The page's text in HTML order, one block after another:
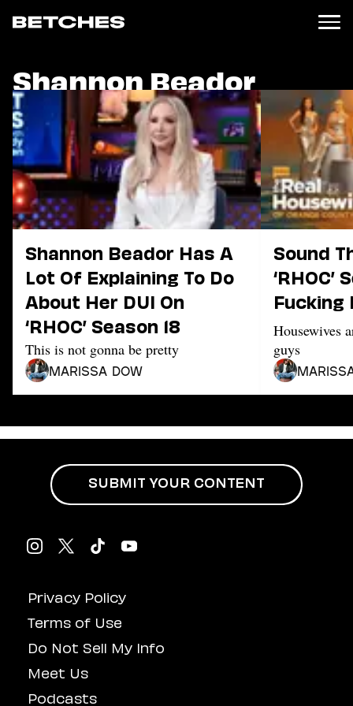
News
Politics
Entertainment
TV
Movies
Books
Music
Celebrity
Sports
Relationships
Moms
Weddings
Sex
Dating
Lifestyle
Wellness
Astrology
Careers
Style
Fashion
Beauty
Shannon Beador
Shannon Beador Has A
Lot Of Explaining To Do
About Her DUI On
‘RHOC’ Season 18
This is not gonna be pretty
Marissa Dow
Sound
‘RHOC’
Fucking
Housewives
guys
Privacy Policy
Terms of Use
Do Not Sell My Info
Meet Us
Podcasts
SUBMIT YOUR CONTENT